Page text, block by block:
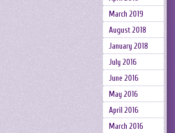
March 2019
August 2018
January 2018
July 2016
June 2016
May 2016
April 2016
March 2016